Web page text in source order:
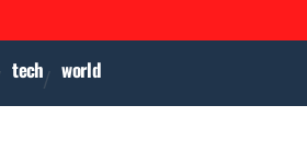
tech world